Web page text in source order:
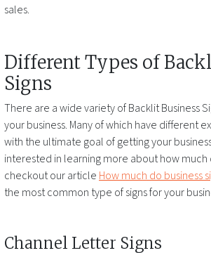
sales.
Different Types of
Signs
There are a wide variety ofBacklit Business
your business. Many of which have different
with the ultimate goal of getting your
interested in learning more about how much
checkout our article How much do business
the most common type of signs for your
Channel Letter Signs